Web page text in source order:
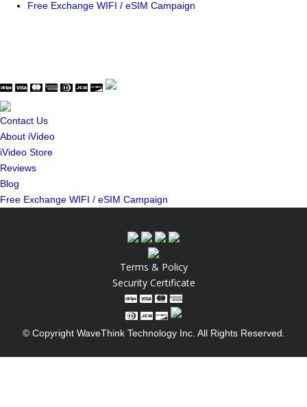
Free Exchange WIFI / eSIM Campaign
Contact Us
About iVideo
iVideo Store
Reviews
Blog
Free Exchange WIFI / eSIM Campaign
Terms & Policy
Security Certificate
© Copyright WaveThink Technology Inc. All Rights Reserved.